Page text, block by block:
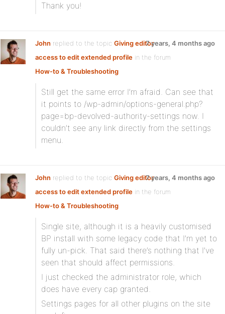
Thank you!
John replied to the topic Giving editor
access to edit extended profile in the forum
How-to & Troubleshooting
7 years, 4 months ago
Still get the same error I’m afraid. Can see that
it points to /wp-admin/options-general.php?
page=bp-devolved-authority-settings now. I
couldn’t see any link directly from the settings
menu.
John replied to the topic Giving editor
access to edit extended profile in the forum
How-to & Troubleshooting
7 years, 4 months ago
Single site, although it is a heavily customised
BP install with some legacy code that I’m yet to
fully un-pick. That said there’s nothing that I’ve
seen that should affect permissions.
I just checked the administrator role, which
does have every cap granted.
Settings pages for all other plugins on the site